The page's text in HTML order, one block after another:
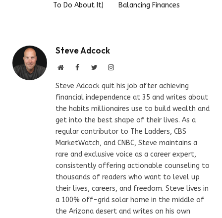
To Do About It)
Balancing Finances
Steve Adcock
WebsiteFacebookTwitterInstagram
Steve Adcock quit his job after achieving
financial independence at 35 and writes about
the habits millionaires use to build wealth and
get into the best shape of their lives. As a
regular contributor to The Ladders, CBS
MarketWatch, and CNBC, Steve maintains a
rare and exclusive voice as a career expert,
consistently offering actionable counseling to
thousands of readers who want to level up
their lives, careers, and freedom. Steve lives in
a 100% off-grid solar home in the middle of
the Arizona desert and writes on his own